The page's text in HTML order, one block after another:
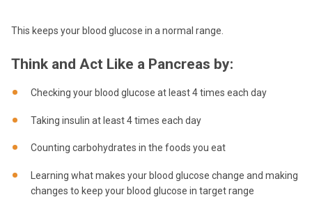
This keeps your blood glucose in a normal range.
Think and Act Like a Pancreas by:
Checking your blood glucose at least 4 times each day
Taking insulin at least 4 times each day
Counting carbohydrates in the foods you eat
Learning what makes your blood glucose change and making
changes to keep your blood glucose in target range